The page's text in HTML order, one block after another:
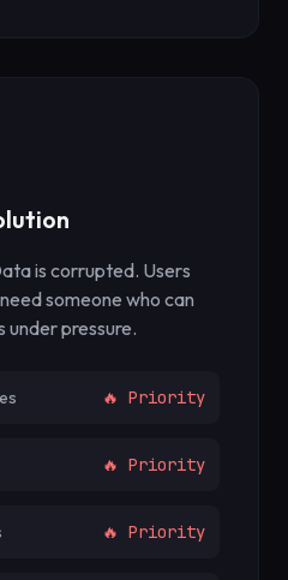
is corrupted. Users
someone who can
under pressure.
🔥 Priority
🔥 Priority
🔥 Priority